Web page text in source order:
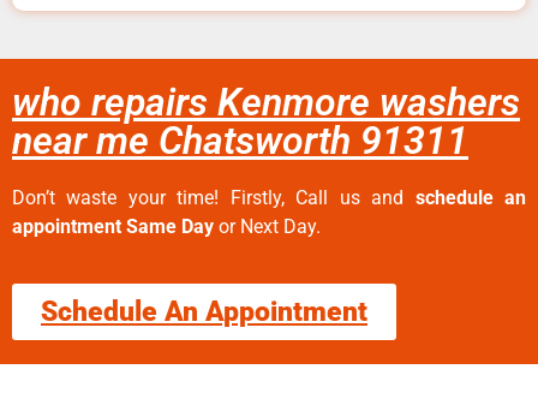
who repairs Kenmore washers
near me Chatsworth 91311
Don’t waste your time! Firstly, Call us and schedule an
appointment Same Day or Next Day.
Schedule An Appointment